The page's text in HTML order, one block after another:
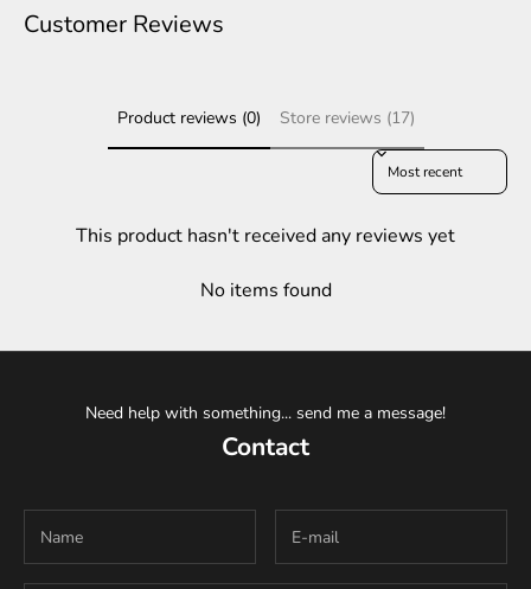
Customer Reviews
Product reviews (0) Store reviews (17)
Sort reviews by
This product hasn't received any reviews yet
No items found
Need help with something... send me a message!
Contact